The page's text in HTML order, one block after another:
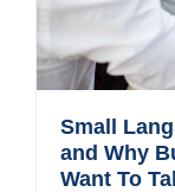
Small
and Why
Want To